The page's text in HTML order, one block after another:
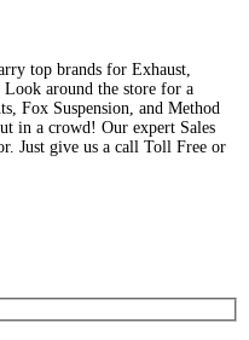
top brands for Exhaust,
around the store for a
Fox Suspension, and Method
in a crowd! Our expert Sales
Just give us a call Toll Free or